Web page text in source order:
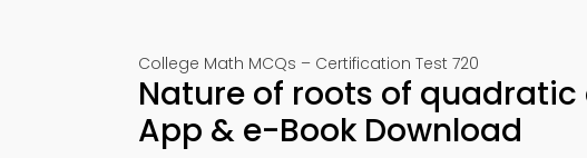
College Math MCQs – Certification Test 720
Nature of roots of
App & e-Book Download